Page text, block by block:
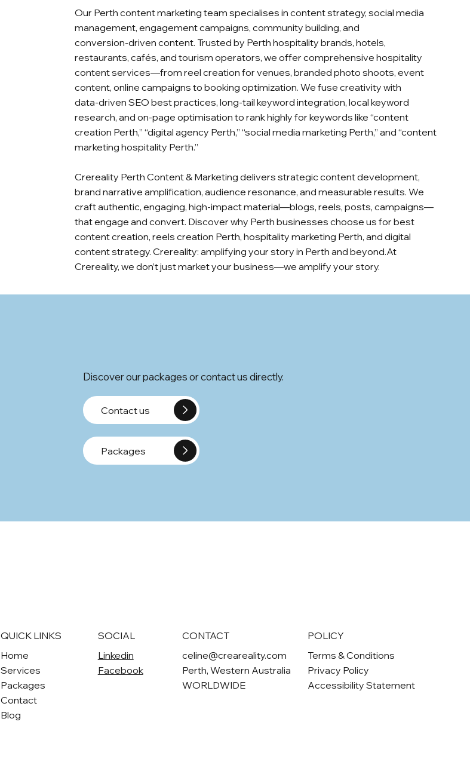
Our Perth content marketing team specialises in content strategy, social media
management, engagement campaigns, community building, and
conversion‑driven content. Trusted by Perth hospitality brands, hotels,
restaurants, cafés, and tourism operators, we offer comprehensive hospitality
content services—from reel creation for venues, branded photo shoots, event
content, online campaigns to booking optimization. We fuse creativity with
data‑driven SEO best practices, long‑tail keyword integration, local keyword
research, and on‑page optimisation to rank highly for keywords like “content
creation Perth,” “digital agency Perth,” “social media marketing Perth,” and “content
marketing hospitality Perth.”
Crereality Perth Content & Marketing delivers strategic content development,
brand narrative amplification, audience resonance, and measurable results. We
craft authentic, engaging, high‑impact material—blogs, reels, posts, campaigns—
that engage and convert. Discover why Perth businesses choose us for best
content creation, reels creation Perth, hospitality marketing Perth, and digital
content strategy. Crereality: amplifying your story in Perth and beyond.At
Crereality, we don’t just market your business—we amplify your story.
Discover our packages or contact us directly.
Contact us
Packages
QUICK LINKS
Home
Services
Packages
Contact
Blog
SOCIAL
Linkedin
Facebook
CONTACT
celine@creareality.com
Perth, Western Australia
WORLDWIDE
POLICY
Terms & Conditions
Privacy Policy
Accessibility Statement